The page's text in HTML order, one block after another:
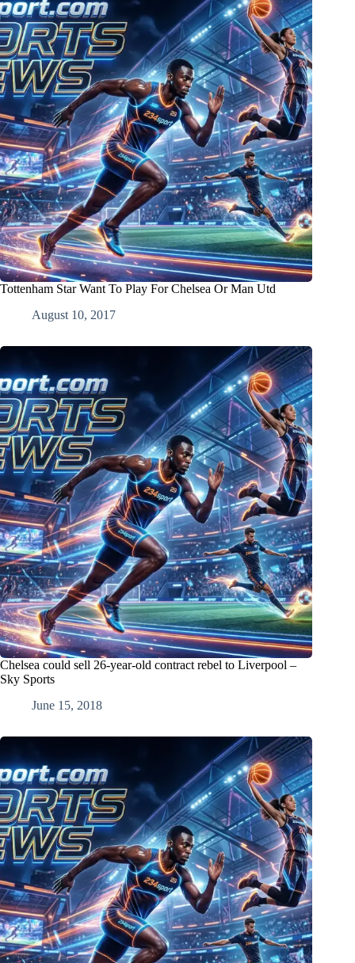
Tottenham Star Want To Play For Chelsea Or Man Utd
August 10, 2017
Chelsea could sell 26-year-old contract rebel to Liverpool –
Sky Sports
June 15, 2018